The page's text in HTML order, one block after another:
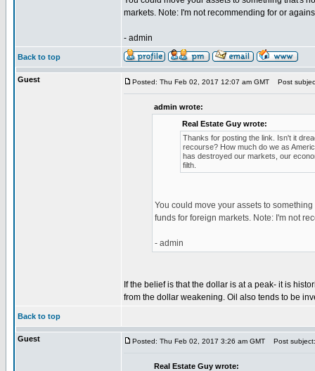
markets. Note: I'm not recommending for or
- admin
Back to top
Guest Posted: Thu Feb 02, 2017 12:07 am GMT Post
admin wrote:
Real Estate Guy wrote:
Thanks for posting the link. Isn't it
recourse? How much do we as
has destroyed our markets, our
filth.
You could move your assets to
funds for foreign markets. Note: I'm not
- admin
If the belief is that the dollar is at a peak- it is
from the dollar weakening. Oil also tends to be
Back to top
Guest Posted: Thu Feb 02, 2017 3:26 am GMT Post
Real Estate Guy wrote: